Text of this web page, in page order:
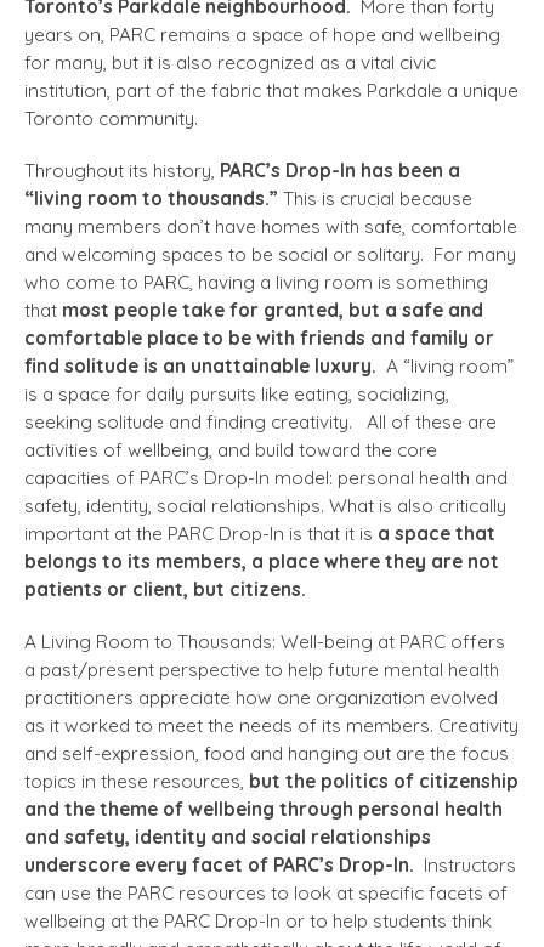
Toronto’s Parkdale neighbourhood. More than forty
years on, PARC remains a space of hope and wellbeing
for many, but it is also recognized as a vital civic
institution, part of the fabric that makes Parkdale a unique
Toronto community.
Throughout its history, PARC’s Drop-In has been a
“living room to thousands.” This is crucial because
many members don’t have homes with safe, comfortable
and welcoming spaces to be social or solitary. For many
who come to PARC, having a living room is something
that most people take for granted, but a safe and
comfortable place to be with friends and family or
find solitude is an unattainable luxury. A “living room”
is a space for daily pursuits like eating, socializing,
seeking solitude and finding creativity. All of these are
activities of wellbeing, and build toward the core
capacities of PARC’s Drop-In model: personal health and
safety, identity, social relationships. What is also critically
important at the PARC Drop-In is that it is a space that
belongs to its members, a place where they are not
patients or client, but citizens.
A Living Room to Thousands: Well-being at PARC offers
a past/present perspective to help future mental health
practitioners appreciate how one organization evolved
as it worked to meet the needs of its members. Creativity
and self-expression, food and hanging out are the focus
topics in these resources, but the politics of citizenship
and the theme of wellbeing through personal health
and safety, identity and social relationships
underscore every facet of PARC’s Drop-In. Instructors
can use the PARC resources to look at specific facets of
wellbeing at the PARC Drop-In or to help students think